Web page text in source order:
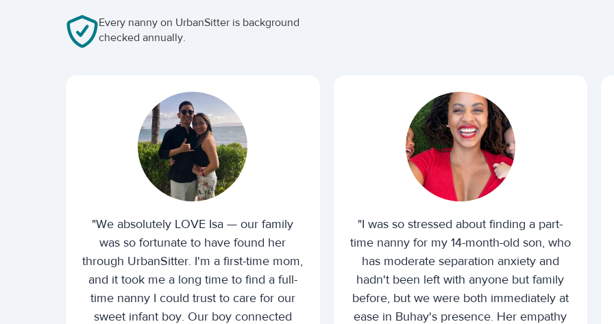
Every nanny on UrbanSitter is background
checked annually.
"We absolutely LOVE Isa — our family
was so fortunate to have found her
through UrbanSitter. I'm a first-time mom,
and it took me a long time to find a full-
time nanny I could trust to care for our
sweet infant boy. Our boy connected
"I was so stressed about finding a part-
time nanny for my 14-month-old son, who
has moderate separation anxiety and
hadn't been left with anyone but family
before, but we were both immediately at
ease in Buhay's presence. Her empathy